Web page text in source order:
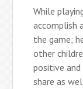
While
accomplish
the game;
other
positive
share as